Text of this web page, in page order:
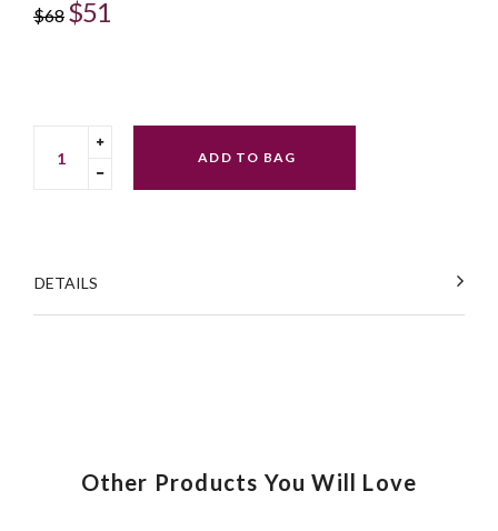
Regular
$68 $51
Translation
missing:
Translation
en.cart.general.increase_quantity
ADD TO BAG
DETAILS
Other Products You Will Love